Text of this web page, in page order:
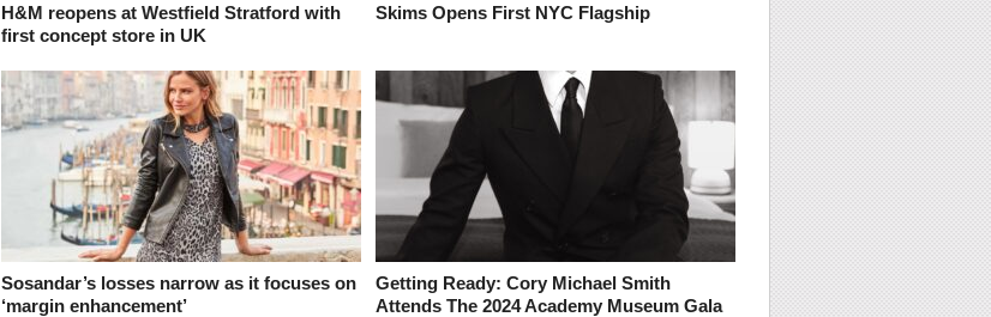
H&M reopens at Westfield Stratford with
first concept store in UK
Skims Opens First NYC Flagship
Sosandar’s losses narrow as it focuses on
‘margin enhancement’
Getting Ready: Cory Michael Smith
Attends The 2024 Academy Museum Gala